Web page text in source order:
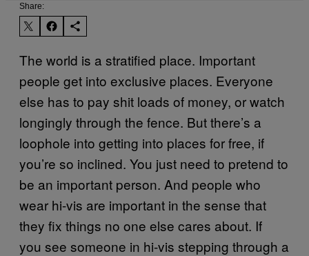
Share:
The world is a stratified place. Important
people get into exclusive places. Everyone
else has to pay shit loads of money, or watch
longingly through the fence. But there’s a
loophole into getting into places for free, if
you’re so inclined. You just need to pretend to
be an important person. And people who
wear hi-vis are important in the sense that
they fix things no one else cares about. If
you see someone in hi-vis stepping through a